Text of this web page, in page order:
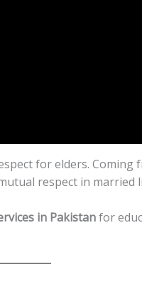
for elders. Coming
respect in married
in Pakistanfor